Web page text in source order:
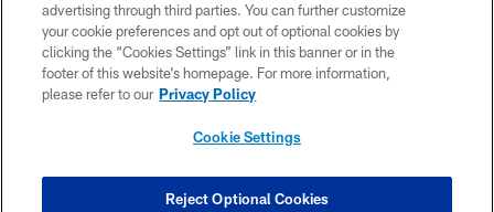
PRIVACY POLICY
ACCESSIBILITY
SITE MAP
COOKIE SETTINGS
advertising through third parties. You can further customize
your cookie preferences and opt out of optional cookies by
clicking the “Cookies Settings” link in this banner or in the
footer of this website’s homepage. For more information,
please refer to our Privacy Policy
Cookie Settings
Reject Optional Cookies